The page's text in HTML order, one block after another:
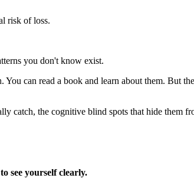
risk of loss.
you don't know exist.
can read a book and learn about them. But the
catch, the cognitive blind spots that hide them
see yourself clearly.